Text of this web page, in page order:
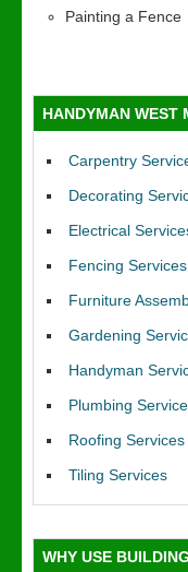
Painting a Fence
HANDYMAN WEST
Carpentry
Decorating
Electrical
Fencing Services
Furniture
Gardening
Handyman
Plumbing
Roofing Services
Tiling Services
WHY USE